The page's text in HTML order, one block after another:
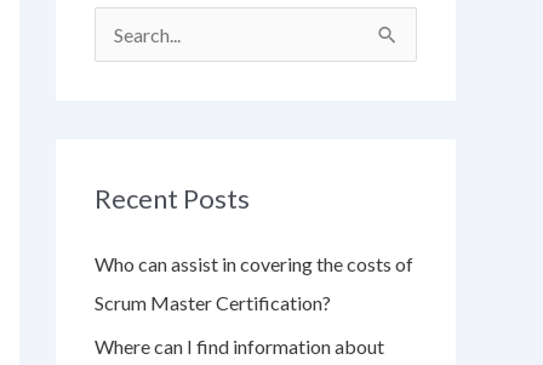
c
f
o
r
Recent Posts
Who can assist in covering the costs of
Scrum Master Certification?
Where can I find information about